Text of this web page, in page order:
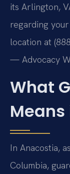
its Arlington,
regarding
location at
— Advocacy
What
In Anacostia,
Columbia,